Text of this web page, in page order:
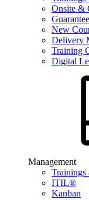
Onsite &
New
Delivery
Training
Digital
Management
Trainings
ITIL®
Kanban